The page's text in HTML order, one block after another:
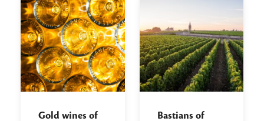
Gold wines of
Bastians of